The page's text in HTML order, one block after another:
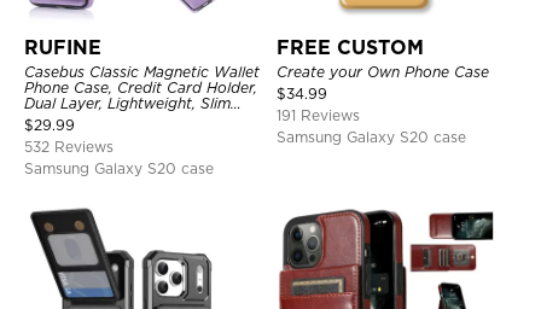
RUFINE
Casebus Classic Magnetic Wallet
Phone Case, Credit Card Holder,
Dual Layer, Lightweight, Slim
Leather, Magnetic Protective
Case
$29.99
532 Reviews
Samsung Galaxy S20 case
FREE CUSTOM
Create your Own Phone Case
$34.99
191 Reviews
Samsung Galaxy S20 case